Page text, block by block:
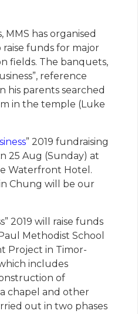
MMS has organised
funds for major
fields. The banquets,
reference
his parents searched
in the temple (Luke
” 2019 fundraising
25 Aug (Sunday) at
Waterfront Hotel.
Chung will be our
2019 will raise funds
Methodist School
Project in Timor-
includes
of
chapel and other
out in two phases